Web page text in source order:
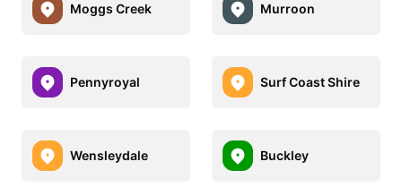
Moggs Creek Murroon
Pennyroyal Surf Coast Shire
Wensleydale Buckley